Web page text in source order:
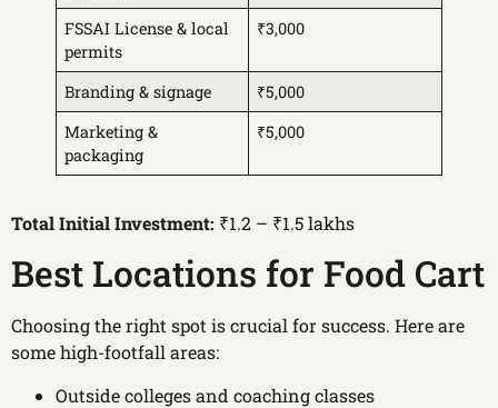
FSSAI License & local
permits
₹3,000
Branding & signage
₹5,000
Marketing &
packaging
₹5,000
Total Initial Investment: ₹1.2 – ₹1.5 lakhs
Best Locations for Food Cart
Choosing the right spot is crucial for success. Here are
some high-footfall areas:
Outside colleges and coaching classes